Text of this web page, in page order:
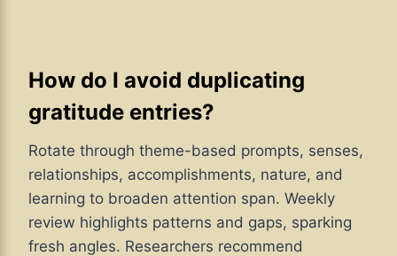
How do I avoid duplicating
gratitude entries?
Rotate through theme-based prompts, senses,
relationships, accomplishments, nature, and
learning to broaden attention span. Weekly
review highlights patterns and gaps, sparking
fresh angles. Researchers recommend